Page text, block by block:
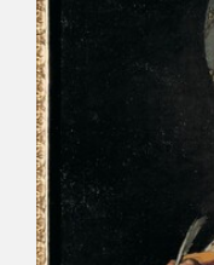
PUBLICACIONES
SHOP
ONLINE SHOP
EDUCA